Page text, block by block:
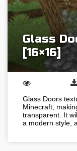
Glass
[16×16]
Glass Doors
Minecraft,
transparent. It
a modern style,